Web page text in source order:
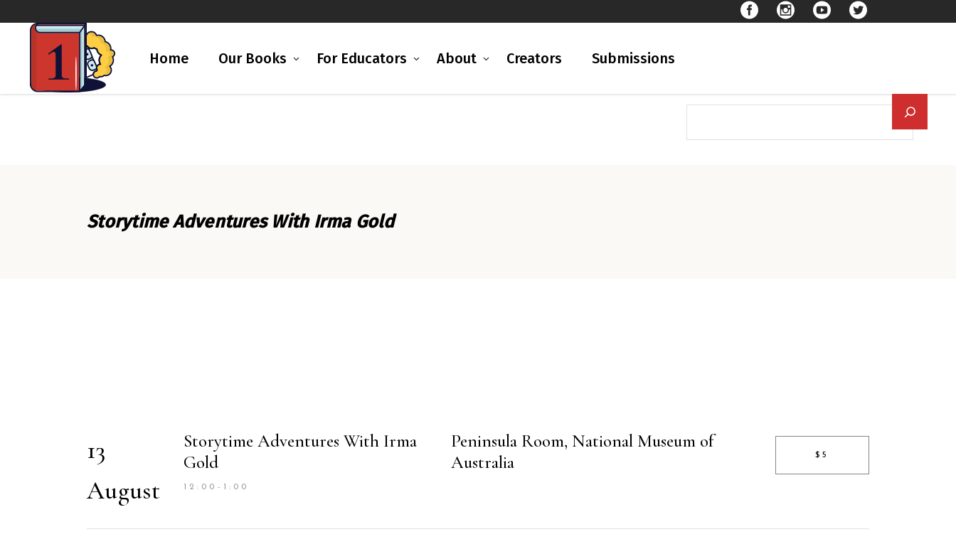
Home Our Books For Educators About Creators Submissions
Storytime Adventures With Irma Gold
13
August
Storytime Adventures With Irma
Gold
12:00-1:00
Peninsula Room, National Museum of
Australia
$5